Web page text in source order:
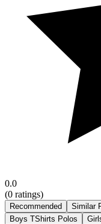
0.0
(0 ratings)
Recommended Similar
Boys TShirts Polos